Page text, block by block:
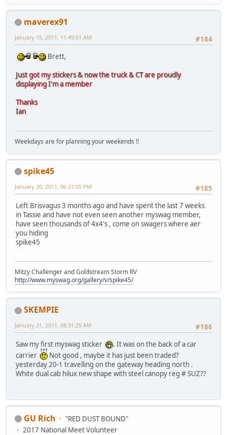
maverex91
#184
January 15, 2011, 11:49:51 AM
Brett,
Just got my stickers & now the truck & CT are proudly
displaying I'm a member
Thanks
Ian
Weekdays are for planning your weekends !!
spike45
#185
January 20, 2011, 06:31:05 PM
Left Brisvagus 3 months ago and have spent the last 7 weeks
in Tassie and have not even seen another myswag member,
have seen thousands of 4x4's , come on swagers where aer
you hiding
spike45
Mitzy Challenger and Goldstream Storm RV
http://www.myswag.org/gallery/v/spike45/
SKEMPIE
#186
January 21, 2011, 08:31:25 AM
Saw my first myswag sticker
. It was on the back of a car
carrier
Not good , maybe it has just been traded?
yesterday 20-1 travelling on the gateway heading north .
White dual cab hilux new shape with steel canopy reg # SUZ??
GU Rich
"RED DUST BOUND"
2017 National Meet Volunteer